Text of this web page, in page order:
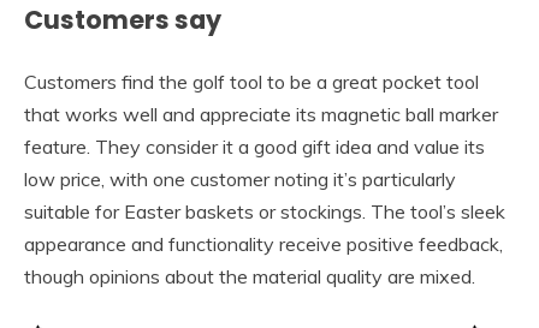
Customers say
Customers find the golf tool to be a great pocket tool
that works well and appreciate its magnetic ball marker
feature. They consider it a good gift idea and value its
low price, with one customer noting it’s particularly
suitable for Easter baskets or stockings. The tool’s sleek
appearance and functionality receive positive feedback,
though opinions about the material quality are mixed.